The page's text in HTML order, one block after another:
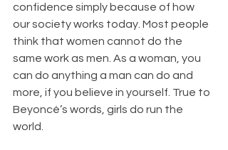
confidence simply because of how
our society works today. Most people
think that women cannot do the
same work as men. As a woman, you
can do anything a man can do and
more, if you believe in yourself. True to
Beyoncé’s words, girls do run the
world.